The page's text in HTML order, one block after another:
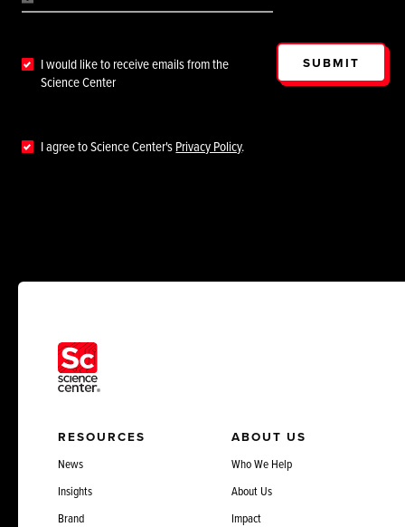
I would like to receive emails from the
Science Center
I agree to Science Center'sPrivacy Policy.
SUBMIT
RESOURCES
News
Insights
Brand
ABOUT US
Who We Help
About Us
Impact